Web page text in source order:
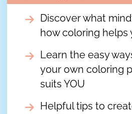
Discover what
how coloring helps
Learn the easy
your own coloring
suits YOU
Helpful tips to